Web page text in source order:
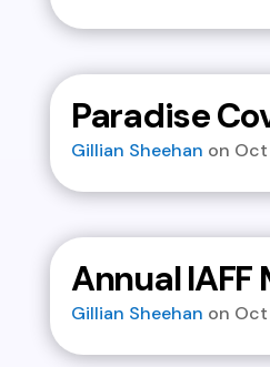
Paradise
Gillian Sheehan Oct
Annual
Gillian Sheehan Oct